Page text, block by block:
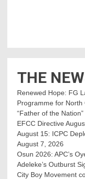
THE
Renewed Hope: FG
Programme for North
“Father of the
EFCC Directive
August 15: ICPC
August 7, 2026
Osun 2026: APC’s
Adeleke’s Outburst
City Boy Movement